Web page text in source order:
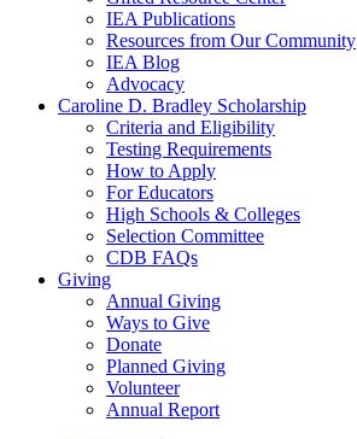
IEA Publications
Resources from Our Community
IEA Blog
Advocacy
Caroline D. Bradley Scholarship
Criteria and Eligibility
Testing Requirements
How to Apply
For Educators
High Schools & Colleges
Selection Committee
CDB FAQs
Giving
Annual Giving
Ways to Give
Donate
Planned Giving
Volunteer
Annual Report